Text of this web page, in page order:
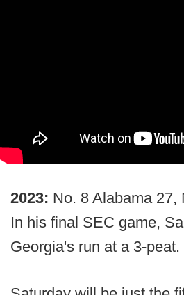
2023: No. 8 Alabama 27,
In his final SEC game,
Georgia's run at a 3-peat.